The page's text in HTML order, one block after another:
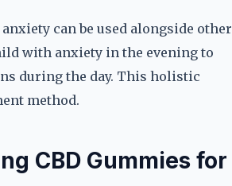
can be used alongside other
with anxiety in the evening to
during the day. This holistic
method.
CBD Gummies for